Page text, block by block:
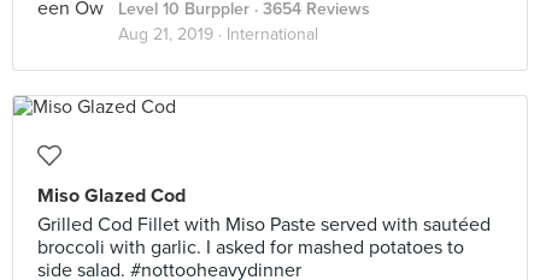
Level 10 Burppler · 3654 Reviews
Aug 21, 2019 · International
Miso Glazed Cod
Grilled Cod Fillet with Miso Paste served with sautéed
broccoli with garlic. I asked for mashed potatoes to
side salad. #nottooheavydinner